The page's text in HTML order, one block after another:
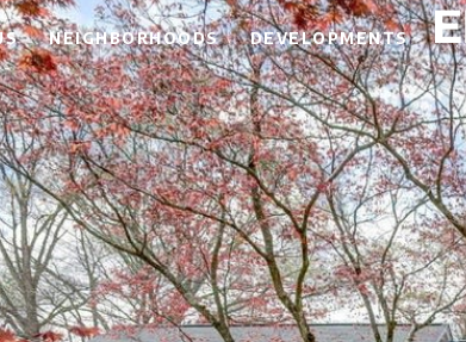
NEIGHBORHOODS DEVELOPMENTS